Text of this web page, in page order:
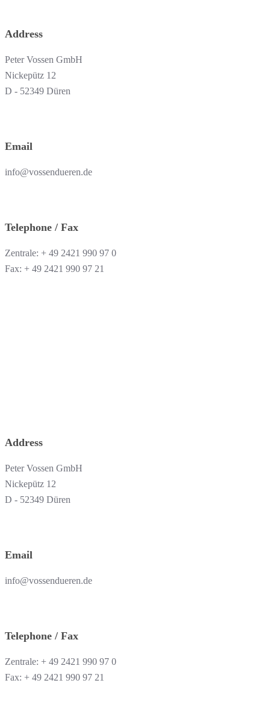
Address
Peter Vossen GmbH
Nickepütz 12
D - 52349 Düren
Email
info@vossendueren.de
Telephone / Fax
Zentrale: + 49 2421 990 97 0
Fax: + 49 2421 990 97 21
Address
Peter Vossen GmbH
Nickepütz 12
D - 52349 Düren
Email
info@vossendueren.de
Telephone / Fax
Zentrale: + 49 2421 990 97 0
Fax: + 49 2421 990 97 21